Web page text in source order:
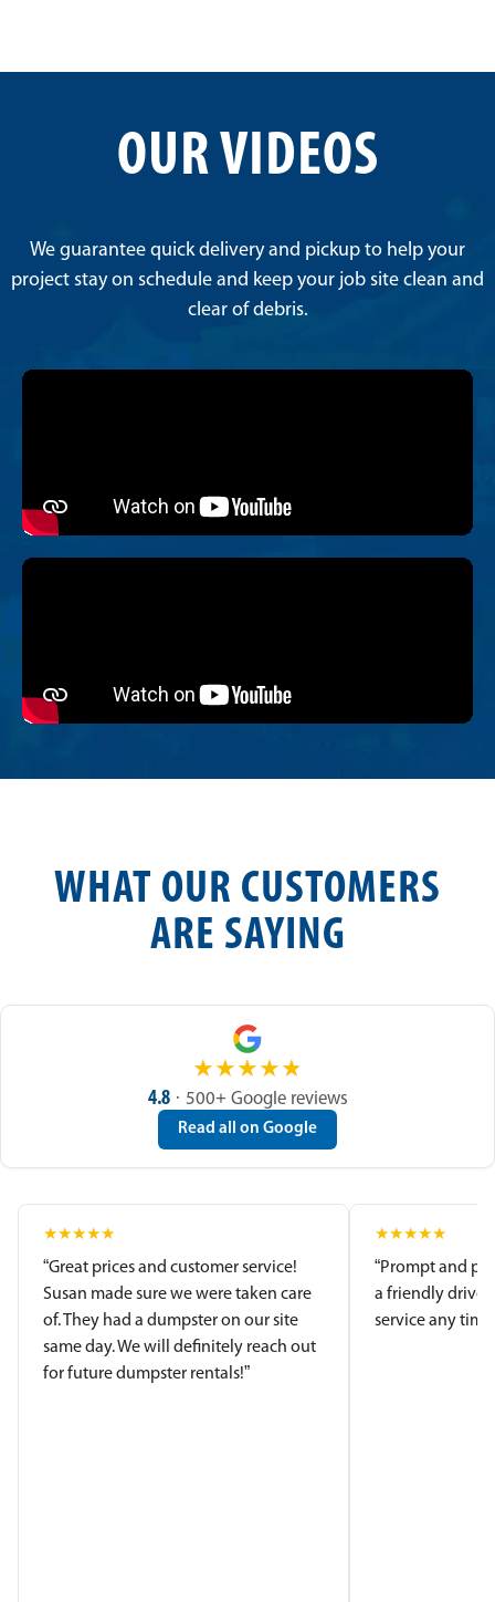
OUR VIDEOS
We guarantee quick delivery and pickup to help your
project stay on schedule and keep your job site clean and
clear of debris.
WHAT OUR CUSTOMERS
ARE SAYING
★★★★★
4.8 · 500+ Google reviews
Read all on Google
★★★★★
“Great prices and customer service!
Susan made sure we were taken care
of. They had a dumpster on our site
same day. We will definitely reach out
for future dumpster rentals!”
★★★★★
“Prompt and
a friendly
service any